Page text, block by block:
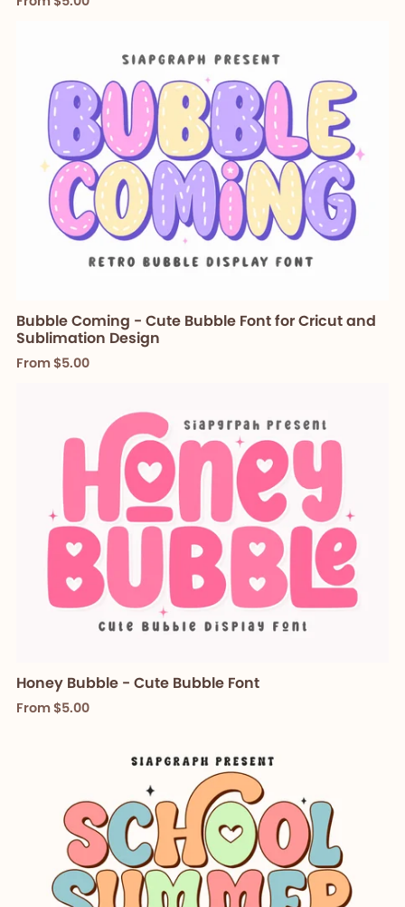
Bubble Coming - Cute Bubble Font for Cricut and
Sublimation Design
From $5.00
Honey Bubble - Cute Bubble Font
From $5.00